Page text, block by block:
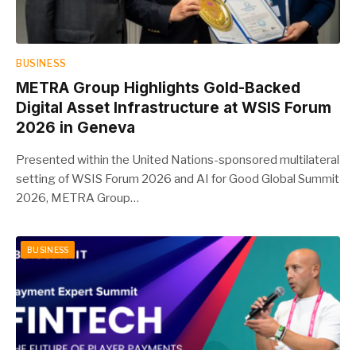
BUSINESS
METRA Group Highlights Gold-Backed
Digital Asset Infrastructure at WSIS Forum
2026 in Geneva
Presented within the United Nations-sponsored multilateral
setting of WSIS Forum 2026 and AI for Good Global Summit
2026, METRA Group…
BUSINESS